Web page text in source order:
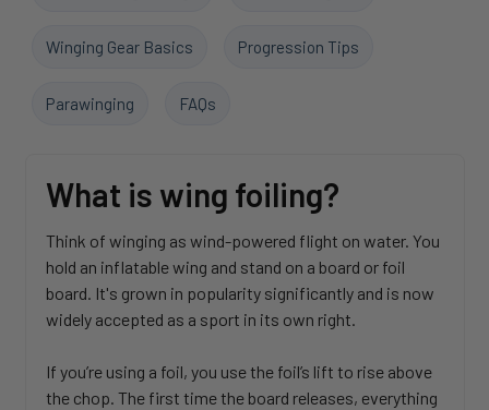
Winging Gear Basics Progression Tips
Parawinging FAQs
What is wing foiling?
Think of winging as wind-powered flight on water. You
hold an inflatable wing and stand on a board or foil
board. It's grown in popularity significantly and is now
widely accepted as a sport in its own right.
If you’re using a foil, you use the foil’s lift to rise above
the chop. The first time the board releases, everything